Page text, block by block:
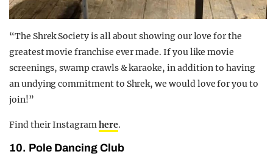
“The Shrek Society is all about showing our love for the
greatest movie franchise ever made. If you like movie
screenings, swamp crawls & karaoke, in addition to having
an undying commitment to Shrek, we would love for you to
join!”
Find their Instagramhere.
10. Pole Dancing Club